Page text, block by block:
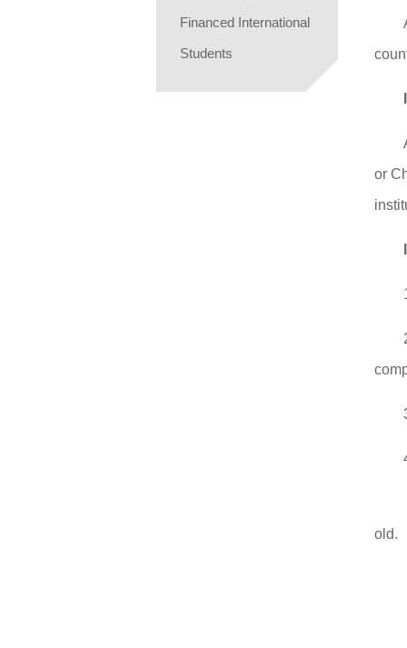
Financed International
Students
or
old.